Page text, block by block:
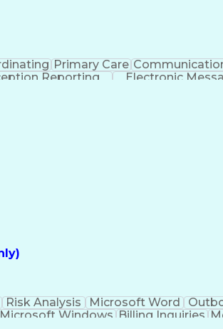
Primary Care
Reporting Electronic
Risk Analysis Microsoft Word
Microsoft Windows Billing Inquiries